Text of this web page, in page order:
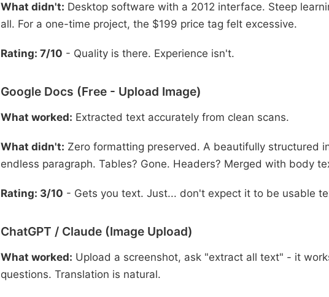
What didn't: Desktop software with a 2012 interface. Steep
all. For a one-time project, the $199 price tag felt excessive.
Rating: 7/10 - Quality is there. Experience isn't.
Google Docs (Free - Upload Image)
What worked: Extracted text accurately from clean scans.
What didn't: Zero formatting preserved. A beautifully structured
endless paragraph. Tables? Gone. Headers? Merged with body
Rating: 3/10 - Gets you text. Just... don't expect it to be usable
ChatGPT / Claude (Image Upload)
What worked: Upload a screenshot, ask "extract all text" - it
questions. Translation is natural.